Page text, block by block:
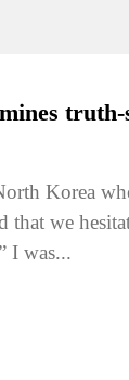
truth-
Korea
that we
I was...